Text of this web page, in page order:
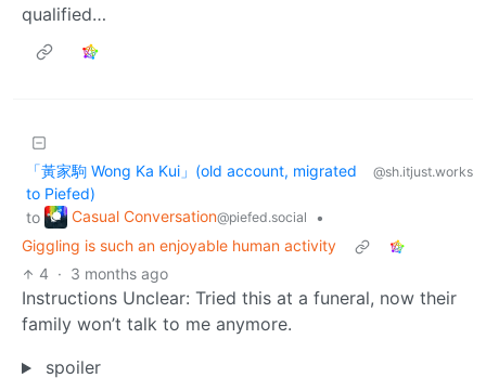
qualified…
「黃家駒 Wong Ka Kui」(old account, migrated
to Piefed)
@sh.itjust.works
to Casual Conversation@piefed.social
•
Giggling is such an enjoyable human activity
4 · 3 months ago
Instructions Unclear: Tried this at a funeral, now their
family won’t talk to me anymore.
spoiler